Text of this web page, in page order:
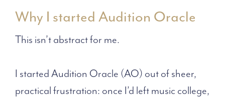
Why I started Audition Oracle
This isn’t abstract for me.
I started Audition Oracle (AO) out of sheer,
practical frustration: once I’d left music college,